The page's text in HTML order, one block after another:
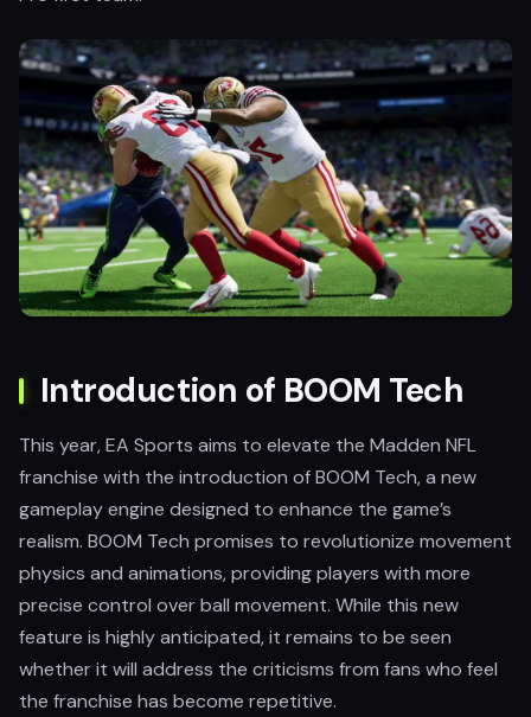
Introduction of BOOM Tech
This year, EA Sports aims to elevate the Madden NFL
franchise with the introduction of BOOM Tech, a new
gameplay engine designed to enhance the game’s
realism. BOOM Tech promises to revolutionize movement
physics and animations, providing players with more
precise control over ball movement. While this new
feature is highly anticipated, it remains to be seen
whether it will address the criticisms from fans who feel
the franchise has become repetitive.